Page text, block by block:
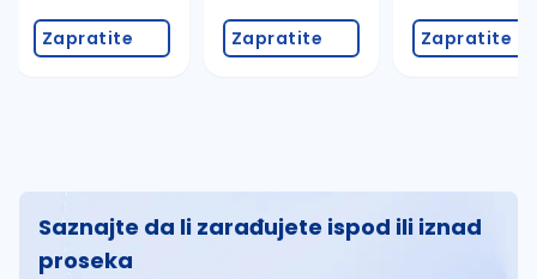
Zapratite Zapratite Zapratite
Saznajte da li zarađujete ispod ili iznad
proseka